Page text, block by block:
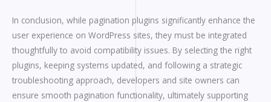
In conclusion, while pagination plugins significantly enhance the
user experience on WordPress sites, they must be integrated
thoughtfully to avoid compatibility issues. By selecting the right
plugins, keeping systems updated, and following a strategic
troubleshooting approach, developers and site owners can
ensure smooth pagination functionality, ultimately supporting